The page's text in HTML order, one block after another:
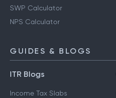
SWP Calculator
NPS Calculator
GUIDES & BLOGS
ITR Blogs
Income Tax Slabs